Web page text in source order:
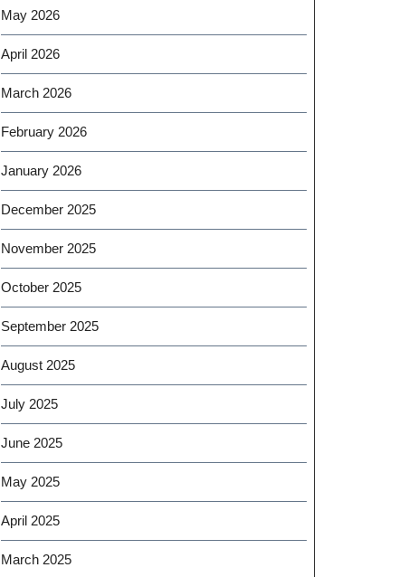
May 2026
April 2026
March 2026
February 2026
January 2026
December 2025
November 2025
October 2025
September 2025
August 2025
July 2025
June 2025
May 2025
April 2025
March 2025